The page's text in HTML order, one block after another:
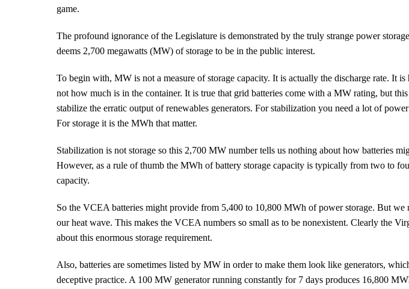
game.
The profound ignorance of the Legislature is demonstrated by the truly strange power
deems 2,700 megawatts (MW) of storage to be in the public interest.
To begin with, MW is not a measure of storage capacity. It is actually the discharge rate. It
not how much is in the container. It is true that grid batteries come with a MW rating, but
stabilize the erratic output of renewables generators. For stabilization you need a lot of
For storage it is the MWh that matter.
Stabilization is not storage so this 2,700 MW number tells us nothing about how batteries
However, as a rule of thumb the MWh of battery storage capacity is typically from two to
capacity.
So the VCEA batteries might provide from 5,400 to 10,800 MWh of power storage. But we
our heat wave. This makes the VCEA numbers so small as to be nonexistent. Clearly the
about this enormous storage requirement.
Also, batteries are sometimes listed by MW in order to make them look like generators,
deceptive practice. A 100 MW generator running constantly for 7 days produces 16,800